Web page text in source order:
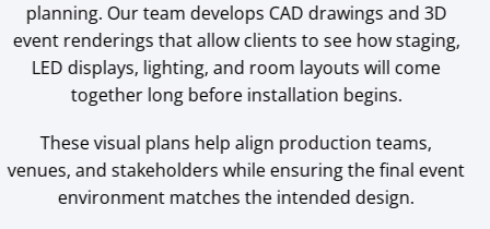
planning. Our team develops CAD drawings and 3D
event renderings that allow clients to see how staging,
LED displays, lighting, and room layouts will come
together long before installation begins.
These visual plans help align production teams,
venues, and stakeholders while ensuring the final event
environment matches the intended design.